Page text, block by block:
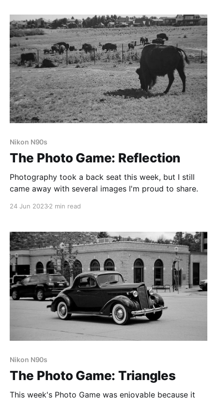
Nikon N90s
The Photo Game: Reflection
Photography took a back seat this week, but I still
came away with several images I'm proud to share.
24 Jun 20232 min read
Nikon N90s
The Photo Game: Triangles
This week's Photo Game was enjoyable because it